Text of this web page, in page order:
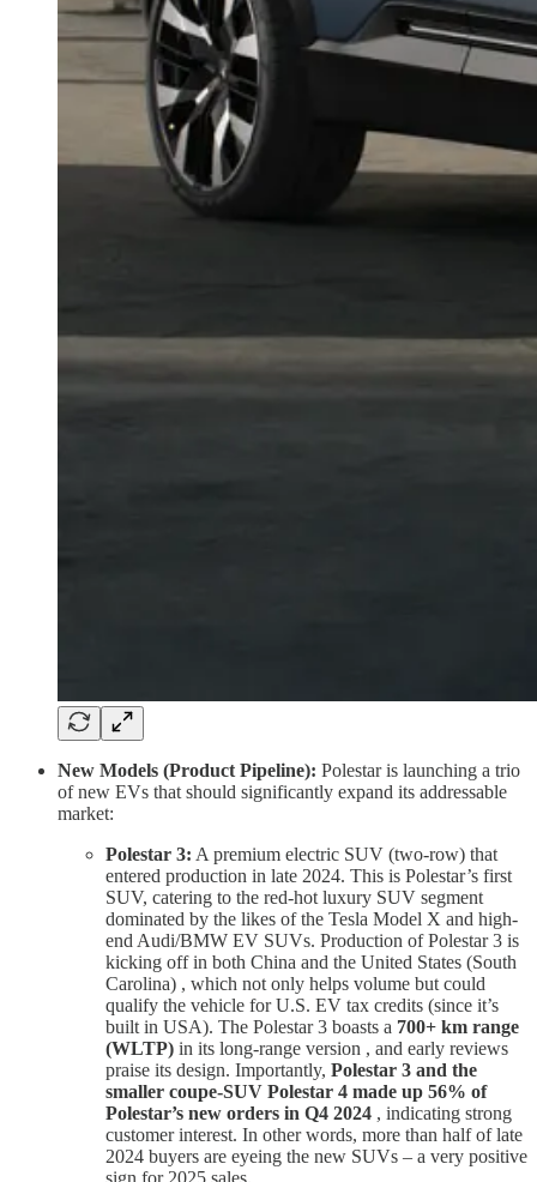
New Models (Product Pipeline): Polestar is launching a trio
of new EVs that should significantly expand its addressable
market:
Polestar 3: A premium electric SUV (two-row) that
entered production in late 2024. This is Polestar’s first
SUV, catering to the red-hot luxury SUV segment
dominated by the likes of the Tesla Model X and high-
end Audi/BMW EV SUVs. Production of Polestar 3 is
kicking off in both China and the United States (South
Carolina) , which not only helps volume but could
qualify the vehicle for U.S. EV tax credits (since it’s
built in USA). The Polestar 3 boasts a 700+ km range
(WLTP) in its long-range version , and early reviews
praise its design. Importantly, Polestar 3 and the
smaller coupe-SUV Polestar 4 made up 56% of
Polestar’s new orders in Q4 2024 , indicating strong
customer interest. In other words, more than half of late
2024 buyers are eyeing the new SUVs – a very positive
sign for 2025 sales.